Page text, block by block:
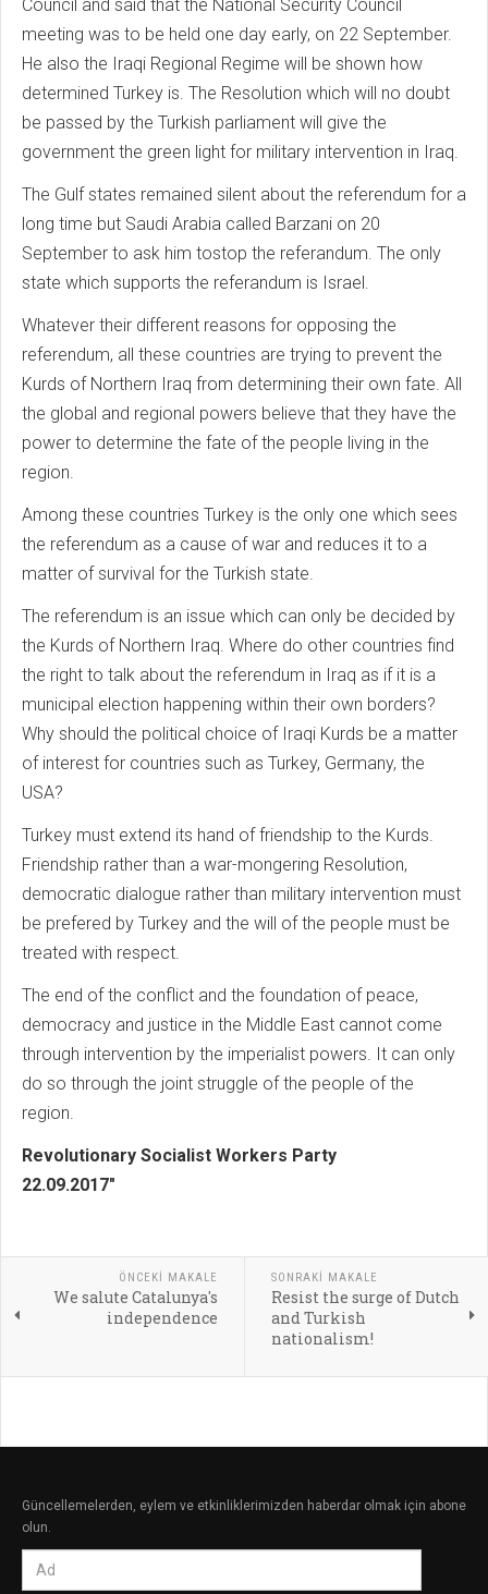
Council and said that the National Security Council
meeting was to be held one day early, on 22 September.
He also the Iraqi Regional Regime will be shown how
determined Turkey is. The Resolution which will no doubt
be passed by the Turkish parliament will give the
government the green light for military intervention in Iraq.
The Gulf states remained silent about the referendum for a
long time but Saudi Arabia called Barzani on 20
September to ask him tostop the referandum. The only
state which supports the referandum is Israel.
Whatever their different reasons for opposing the
referendum, all these countries are trying to prevent the
Kurds of Northern Iraq from determining their own fate. All
the global and regional powers believe that they have the
power to determine the fate of the people living in the
region.
Among these countries Turkey is the only one which sees
the referendum as a cause of war and reduces it to a
matter of survival for the Turkish state.
The referendum is an issue which can only be decided by
the Kurds of Northern Iraq. Where do other countries find
the right to talk about the referendum in Iraq as if it is a
municipal election happening within their own borders?
Why should the political choice of Iraqi Kurds be a matter
of interest for countries such as Turkey, Germany, the
USA?
Turkey must extend its hand of friendship to the Kurds.
Friendship rather than a war-mongering Resolution,
democratic dialogue rather than military intervention must
be prefered by Turkey and the will of the people must be
treated with respect.
The end of the conflict and the foundation of peace,
democracy and justice in the Middle East cannot come
through intervention by the imperialist powers. It can only
do so through the joint struggle of the people of the
region.
Revolutionary Socialist Workers Party
22.09.2017"
ÖNCEKI MAKALE
We salute Catalunya's
independence
SONRAKI MAKALE
Resist the surge of Dutch
and Turkish
nationalism!
Güncellemelerden, eylem ve etkinliklerimizden haberdar olmak için abone
olun.